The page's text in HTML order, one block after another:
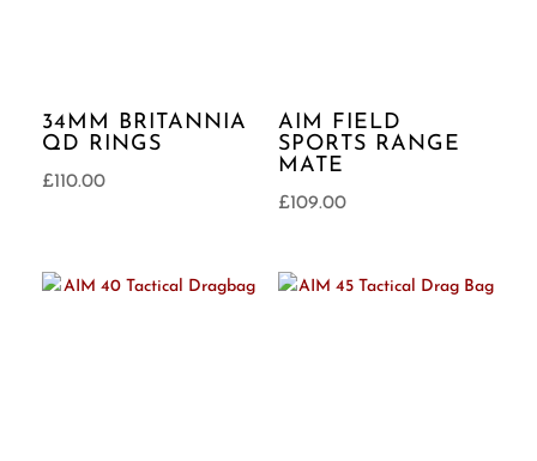
34MM BRITANNIA
QD RINGS
£110.00
AIM FIELD
SPORTS RANGE
MATE
£109.00